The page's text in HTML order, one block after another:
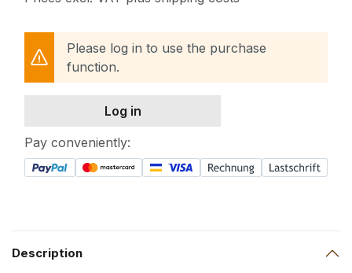
Please log in to use the purchase
function.
Log in
Pay conveniently:
Description